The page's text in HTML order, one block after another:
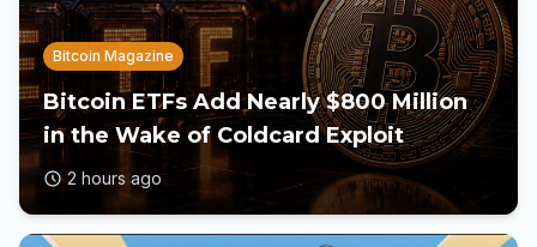
Bitcoin Magazine
Bitcoin ETFs Add Nearly $800 Million
in the Wake of Coldcard Exploit
2 hours ago